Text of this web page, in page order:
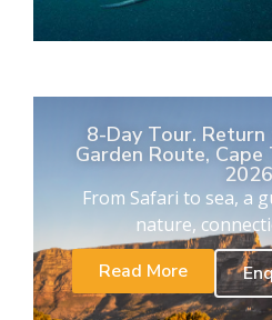
8-Day Tour. Return
Garden Route,
2026
From Safari to sea, a
nature,
Read More